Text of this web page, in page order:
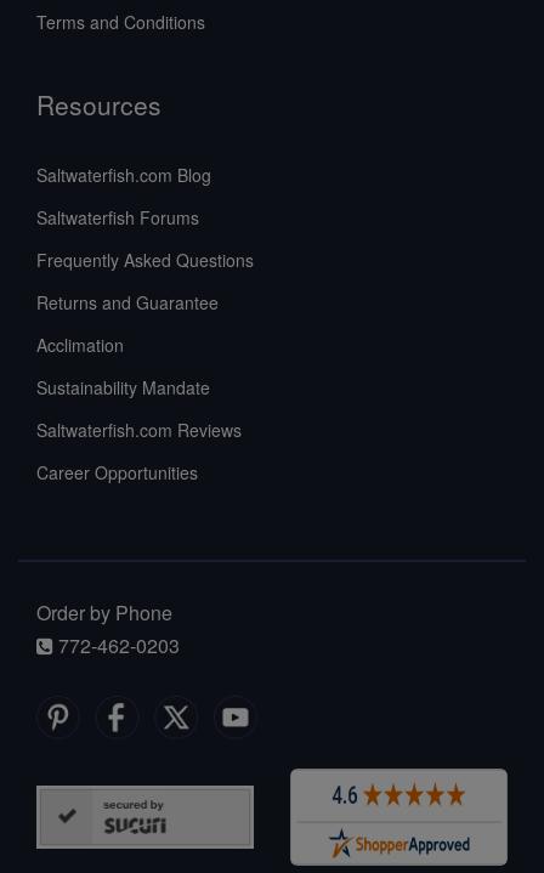
Terms and Conditions
Resources
Saltwaterfish.com Blog
Saltwaterfish Forums
Frequently Asked Questions
Returns and Guarantee
Acclimation
Sustainability Mandate
Saltwaterfish.com Reviews
Career Opportunities
Order by Phone
772-462-0203